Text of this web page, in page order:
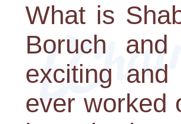
What is
Boruch
exciting
ever worked